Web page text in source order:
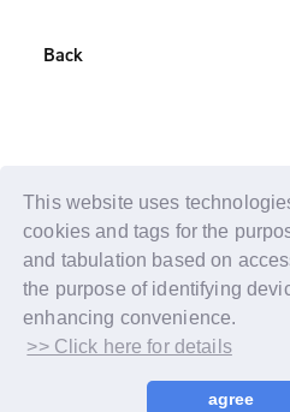
This website uses
cookies and tags for the
and tabulation based on
the purpose of identifying
enhancing convenience.
>> Click here for details
agree
Back